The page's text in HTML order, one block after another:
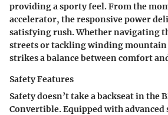
providing a sporty feel. From the
accelerator, the responsive power
satisfying rush. Whether navigating
streets or tackling winding
strikes a balance between comfort
Safety Features
Safety doesn’t take a backseat in the
Convertible. Equipped with